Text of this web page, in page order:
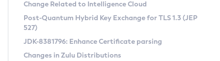
Supported (Zulu SA) on Linux
DEB
RPM
Free Distribution (Zulu CA) on Linux
DEB
Installing on Windows
CVE and Version Search
CVE Search Tool
CVE History Tool
Commercial Compatibility Kit
Change Related to Intelligence Cloud
Post-Quantum Hybrid Key Exchange for TLS 1.3 (JEP
527)
JDK-8381796: Enhance Certificate parsing
Changes in Zulu Distributions